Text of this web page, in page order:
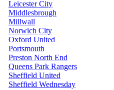
Leicester City
Middlesbrough
Millwall
Norwich City
Oxford United
Portsmouth
Preston North End
Queens Park Rangers
Sheffield United
Sheffield Wednesday